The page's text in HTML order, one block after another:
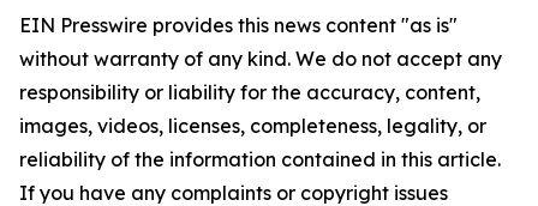
EIN Presswire provides this news content "as is"
without warranty of any kind. We do not accept any
responsibility or liability for the accuracy, content,
images, videos, licenses, completeness, legality, or
reliability of the information contained in this article.
If you have any complaints or copyright issues